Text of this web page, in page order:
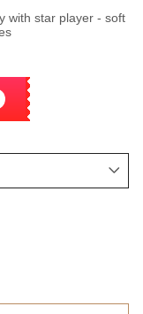
with star player - soft